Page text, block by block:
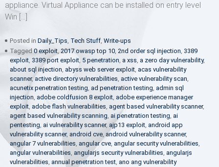
appliance. Virtual Appliance can be installed on entry level
Win […]
Posted in Daily_Tips, Tech Stuff, Write-ups
Tagged 0 exploit, 2017 owasp top 10, 2nd order sql injection, 3389
exploit, 3389 port exploit, 5 penetration, a xss, a zero day vulnerability,
about sql injection, abyss web server exploit, acas vulnerability
scanner, active directory vulnerabilities, active vulnerability scan,
acunetix penetration testing, ad penetration testing, admin sql
injection, adobe coldfusion 8 exploit, adobe experience manager
exploit, adobe flash vulnerabilities, agent based vulnerability scanner,
agent based vulnerability scanning, ai penetration testing, ai
pentesting, ai vulnerability scanner, ajp13 exploit, android app
vulnerability scanner, android cve, android vulnerability scanner,
angular 7 vulnerabilities, angular cve, angular security vulnerabilities,
angular vulnerabilities, angularjs security vulnerabilities, angularjs
vulnerabilities, annual penetration test, ano ang vulnerability